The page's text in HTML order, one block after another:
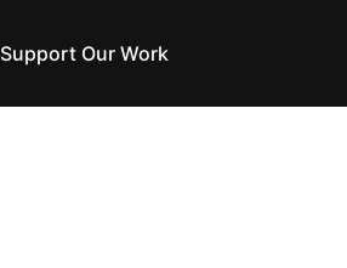
Support Our Work